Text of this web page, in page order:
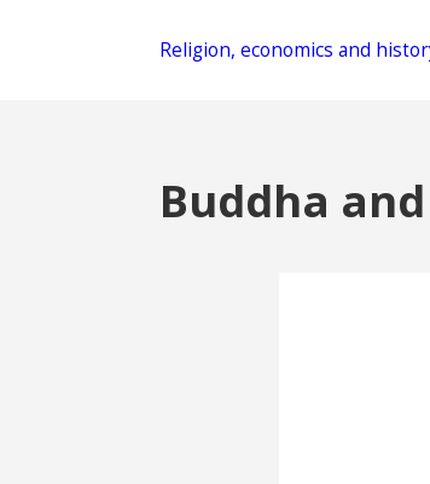
Religion, economics and
Buddha